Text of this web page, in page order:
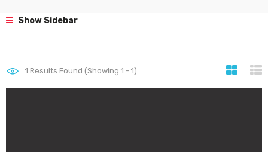
Show Sidebar
1 Results Found (Showing 1 - 1)